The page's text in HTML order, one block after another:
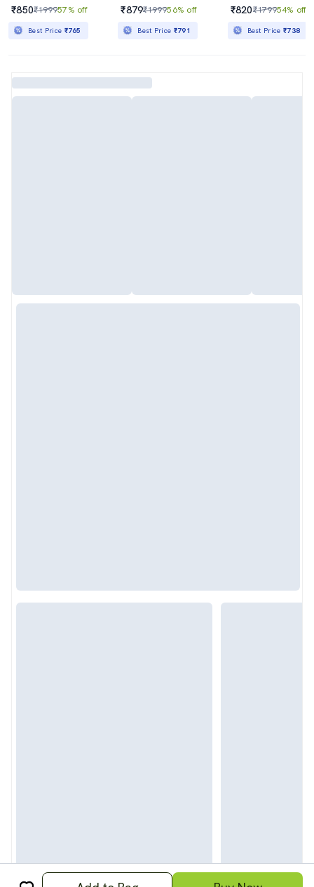
₹850₹199957% off
Best Price ₹765
₹879₹199956% off
Best Price ₹791
₹820₹179954% off
Best Price₹738